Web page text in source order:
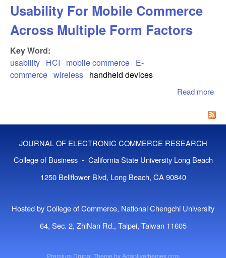
Usability For Mobile Commerce
Across Multiple Form Factors
Key Word:
usability HCI mobile commerce E-
commerce wireless handheld devices
Read more
JOURNAL OF ELECTRONIC COMMERCE RESEARCH
College of Business - California State University Long Beach
1250 Bellflower Blvd, Long Beach, CA 90840
Hosted by College of Commerce, National Chengchi University
64, Sec. 2, ZhiNan Rd., Taipei, Taiwan 11605
Premium Drupal Theme byAdaptivethemes.com